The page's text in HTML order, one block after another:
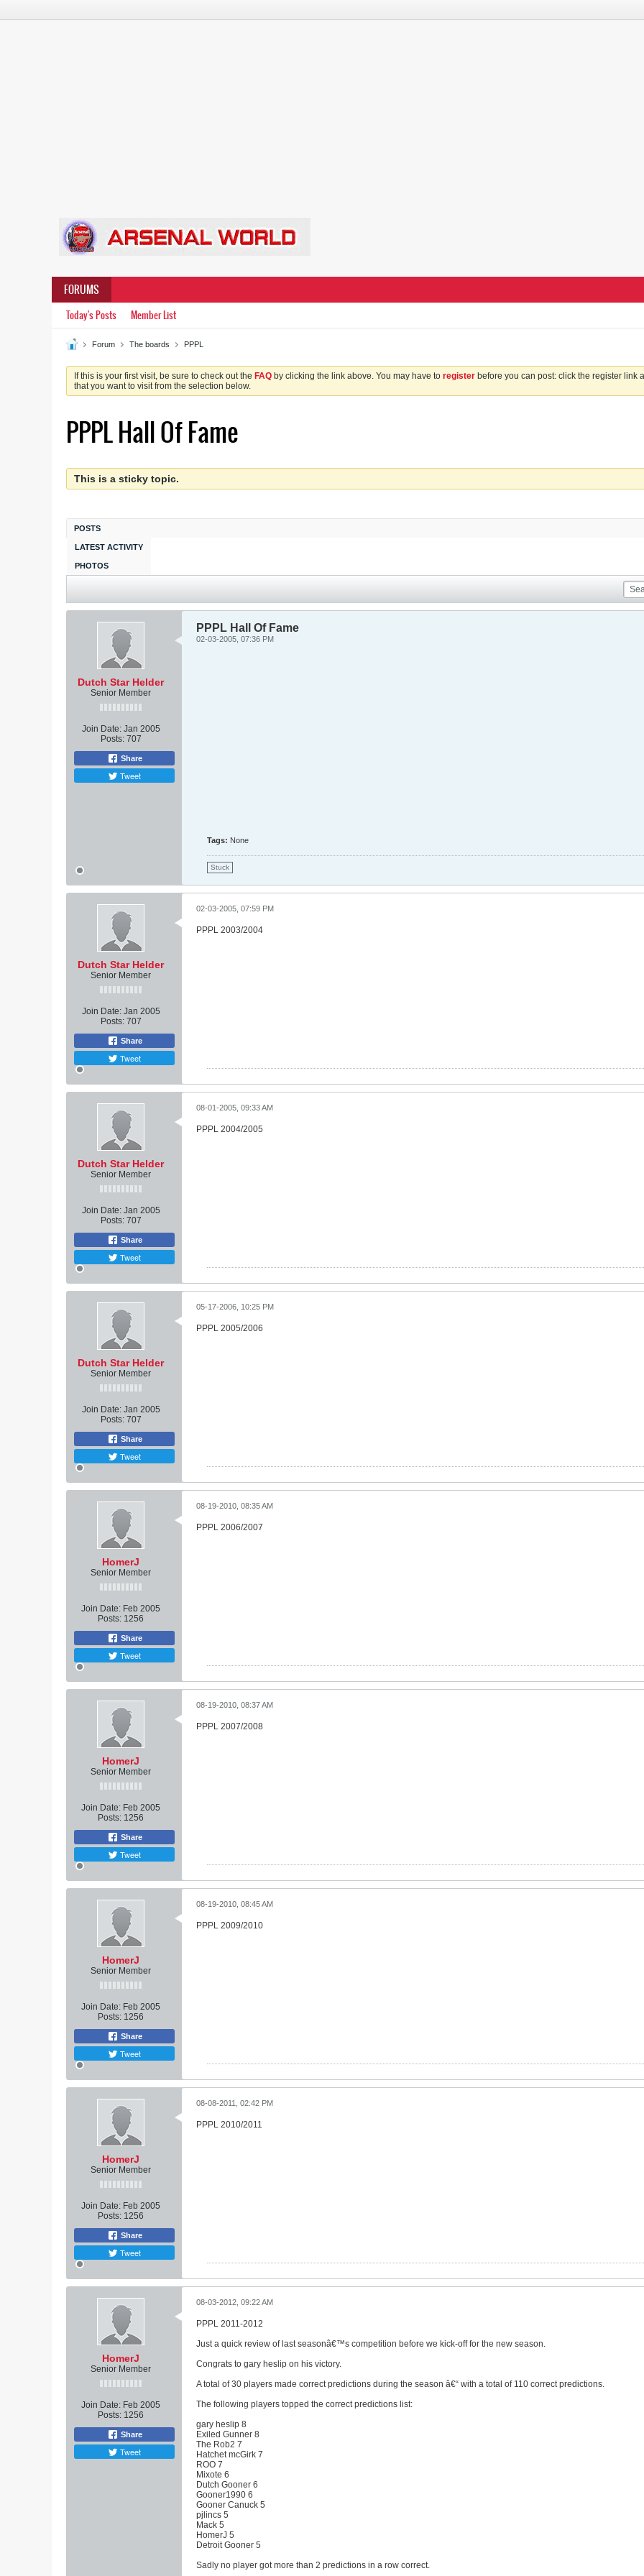
FORUMS
Today's Posts Member List
Forum The boards PPPL
If this is your first visit, be sure to check out the FAQ by clicking the link above. You may have to register before you can post: click the register link
that you want to visit from the selection below.
PPPL Hall Of Fame
This is a sticky topic.
POSTS
LATEST ACTIVITY
PHOTOS
Dutch Star Helder
Senior Member
Join Date: Jan 2005
Posts: 707
Share
Tweet
PPPL Hall Of Fame
02-03-2005, 07:36 PM
Tags: None
Stuck
Dutch Star Helder
Senior Member
Join Date: Jan 2005
Posts: 707
Share
Tweet
02-03-2005, 07:59 PM
PPPL 2003/2004
Dutch Star Helder
Senior Member
Join Date: Jan 2005
Posts: 707
Share
Tweet
08-01-2005, 09:33 AM
PPPL 2004/2005
Dutch Star Helder
Senior Member
Join Date: Jan 2005
Posts: 707
Share
Tweet
05-17-2006, 10:25 PM
PPPL 2005/2006
HomerJ
Senior Member
Join Date: Feb 2005
Posts: 1256
Share
Tweet
08-19-2010, 08:35 AM
PPPL 2006/2007
HomerJ
Senior Member
Join Date: Feb 2005
Posts: 1256
Share
Tweet
08-19-2010, 08:37 AM
PPPL 2007/2008
HomerJ
Senior Member
Join Date: Feb 2005
Posts: 1256
Share
Tweet
08-19-2010, 08:45 AM
PPPL 2009/2010
HomerJ
Senior Member
Join Date: Feb 2005
Posts: 1256
Share
Tweet
08-08-2011, 02:42 PM
PPPL 2010/2011
HomerJ
Senior Member
Join Date: Feb 2005
Posts: 1256
Share
Tweet
08-03-2012, 09:22 AM
PPPL 2011-2012
Just a quick review of last seasonâ€™s competition before we kick-off for the new season.
Congrats to gary heslip on his victory.
A total of 30 players made correct predictions during the season â€“ with a total of 110 correct predictions.
The following players topped the correct predictions list:
gary heslip 8
Exiled Gunner 8
The Rob2 7
Hatchet mcGirk 7
ROO 7
Mixote 6
Dutch Gooner 6
Gooner1990 6
Gooner Canuck 5
pjlincs 5
Mack 5
HomerJ 5
Detroit Gooner 5
Sadly no player got more than 2 predictions in a row correct.